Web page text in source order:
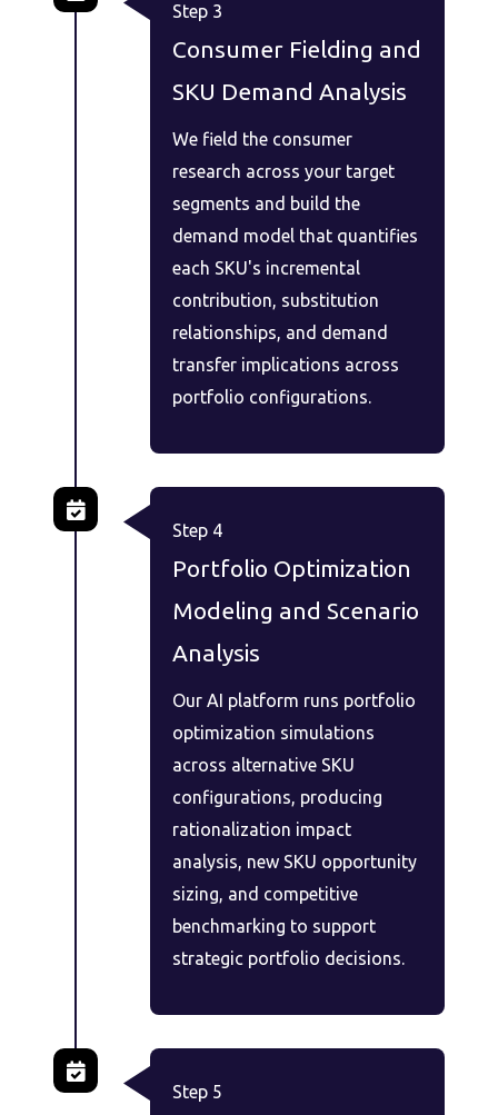
Step 3
Consumer Fielding and
SKU Demand Analysis
We field the consumer
research across your target
segments and build the
demand model that quantifies
each SKU's incremental
contribution, substitution
relationships, and demand
transfer implications across
portfolio configurations.
Step 4
Portfolio Optimization
Modeling and Scenario
Analysis
Our AI platform runs portfolio
optimization simulations
across alternative SKU
configurations, producing
rationalization impact
analysis, new SKU opportunity
sizing, and competitive
benchmarking to support
strategic portfolio decisions.
Step 5